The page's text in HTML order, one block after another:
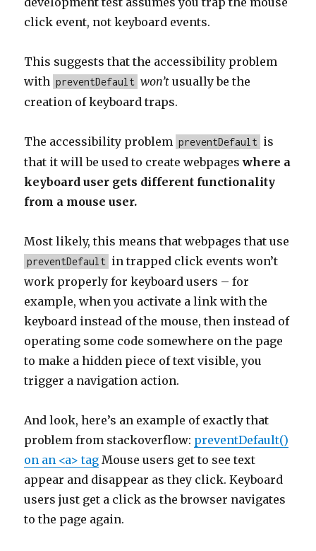
click event, not keyboard events.
This suggests that the accessibility problem
with preventDefault won’tusually be the
creation of keyboard traps.
The accessibility problem preventDefault is
that it will be used to create webpageswhere a
keyboard user gets different functionality
from a mouse user.
Most likely, this means that webpages that use
preventDefault in trapped click events won’t
work properly for keyboard users – for
example, when you activate a link with the
keyboard instead of the mouse, then instead of
operating some code somewhere on the page
to make a hidden piece of text visible, you
trigger a navigation action.
And look, here’s an example of exactly that
problem from stackoverflow: preventDefault()
on an <a> tag Mouse users get to see text
appear and disappear as they click. Keyboard
users just get a click as the browser navigates
to the page again.